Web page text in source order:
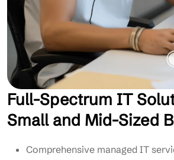
Full-Spectrum IT
Small and Mid-Sized
Comprehensive managed IT